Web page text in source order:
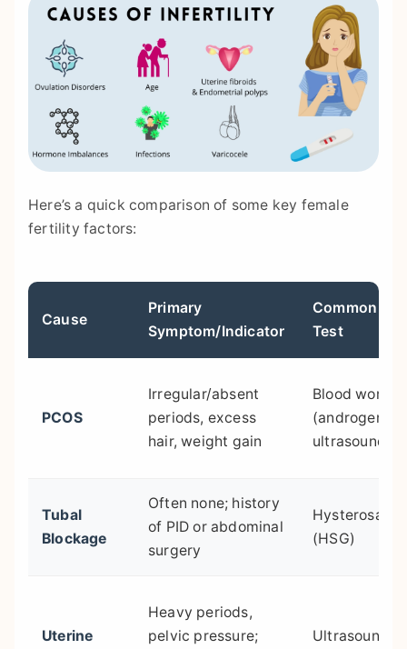
Here’s a quick comparison of some key female
fertility factors:
Cause
Primary
Symptom/Indicator
Common
Test
PCOS
Irregular/absent
periods, excess
hair, weight gain
Blood work
(androgens,
ultrasound
Tubal
Blockage
Often none; history
of PID or abdominal
surgery
(HSG)
Uterine
Heavy periods,
pelvic pressure;
Ultrasound,